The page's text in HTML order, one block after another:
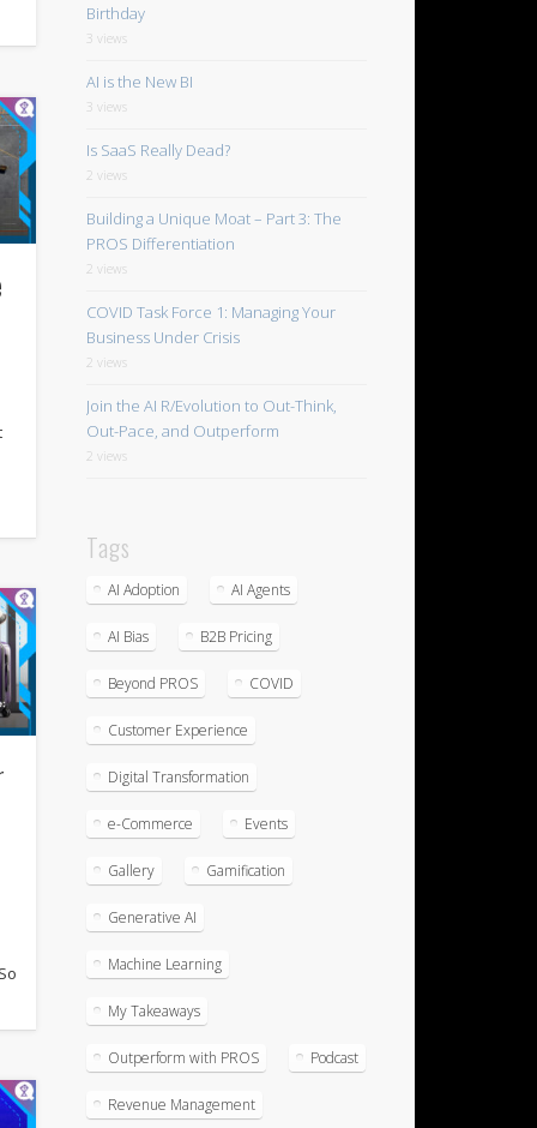
Birthday
3 views
AI is the New BI
3 views
Is SaaS Really Dead?
2 views
Building a Unique Moat – Part 3: The
PROS Differentiation
2 views
COVID Task Force 1: Managing Your
Business Under Crisis
2 views
Join the AI R/Evolution to Out-Think,
Out-Pace, and Outperform
2 views
Tags
AI Adoption AI Agents
AI Bias B2B Pricing
Beyond PROS COVID
Customer Experience
Digital Transformation
e-Commerce Events
Gallery Gamification
Generative AI
Machine Learning
My Takeaways
Outperform with PROS Podcast
Revenue Management